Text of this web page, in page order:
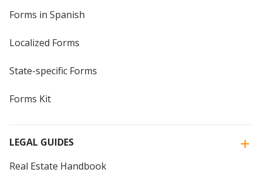
Forms in Spanish
Localized Forms
State-specific Forms
Forms Kit
LEGAL GUIDES
Real Estate Handbook